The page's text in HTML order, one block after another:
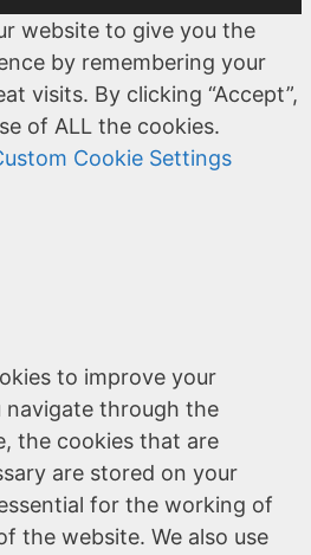
website to give you the
by remembering your
visits. By clicking “Accept”,
of ALL the cookies.
Cookie Settings
to improve your
navigate through the
the cookies that are
are stored on your
for the working of
the website. We also use